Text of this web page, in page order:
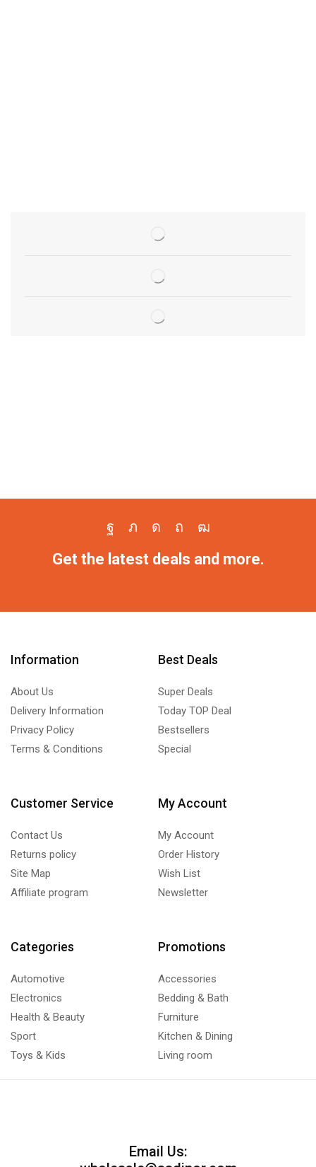
Get the latest deals and more.
Information
About Us
Delivery Information
Privacy Policy
Terms & Conditions
Best Deals
Super Deals
Today TOP Deal
Bestsellers
Special
Customer Service
Contact Us
Returns policy
Site Map
Affiliate program
My Account
My Account
Order History
Wish List
Newsletter
Categories
Automotive
Electronics
Health & Beauty
Sport
Toys & Kids
Promotions
Accessories
Bedding & Bath
Furniture
Kitchen & Dining
Living room
Email Us: